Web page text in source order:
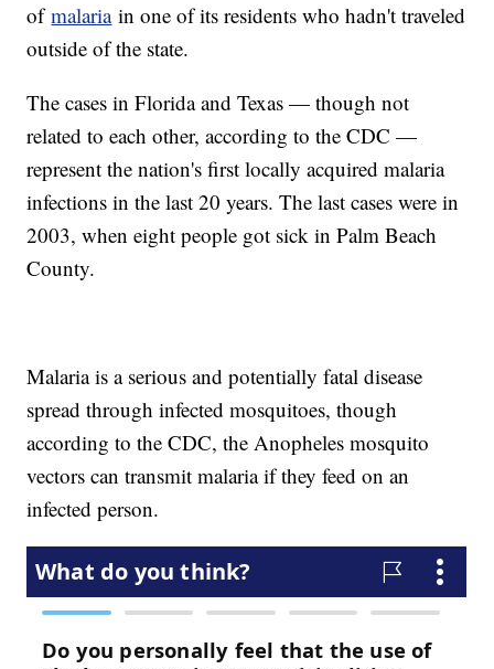
ofmalariain one of its residents who hadn't traveled
outside of the state.
The cases in Florida and Texas — though not
related to each other, according to the CDC —
represent the nation's first locally acquired malaria
infections in the last 20 years. The last cases were in
2003, when eight people got sick in Palm Beach
County.
Malaria is a serious and potentially fatal disease
spread through infected mosquitoes, though
according to the CDC, the Anopheles mosquito
vectors can transmit malaria if they feed on an
infected person.